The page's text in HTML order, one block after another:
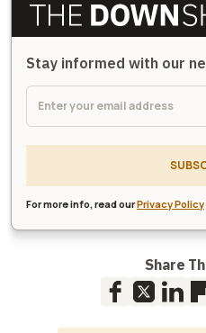
Stay informed with our
For more info, read ourPrivacy Policy
Share